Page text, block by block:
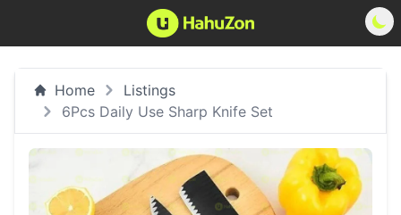
Home
Listings
6Pcs Daily Use Sharp Knife Set